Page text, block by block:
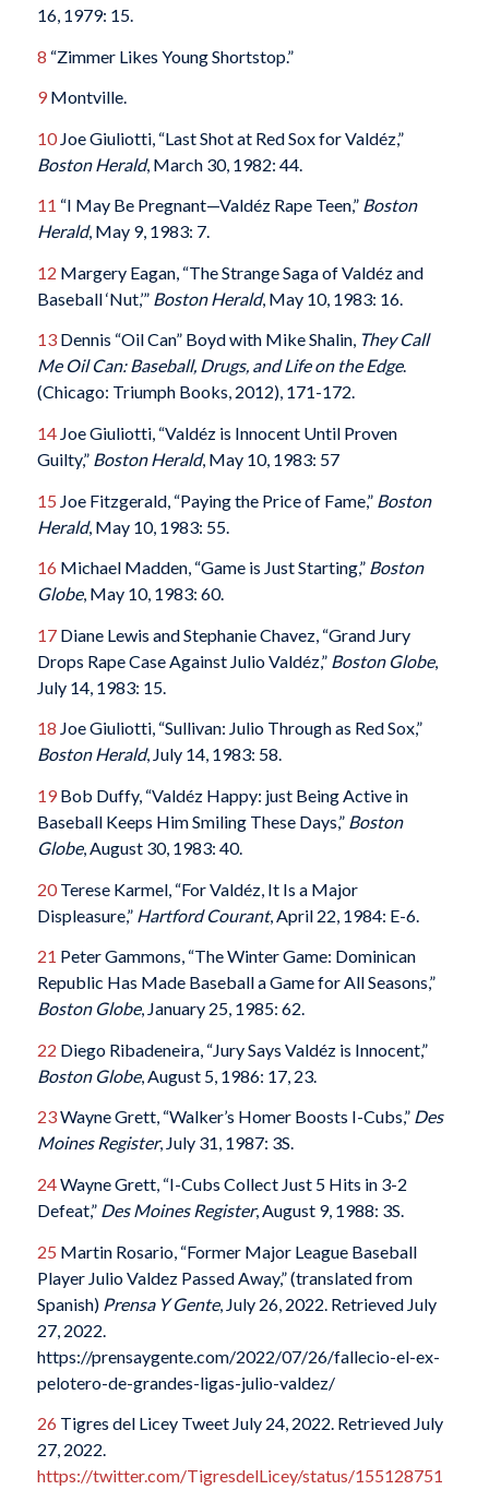
16, 1979: 15.
8 “Zimmer Likes Young Shortstop.”
9Montville.
10Joe Giuliotti, “Last Shot at Red Sox for Valdéz,”
Boston Herald, March 30, 1982: 44.
11 “I May Be Pregnant—Valdéz Rape Teen,” Boston
Herald, May 9, 1983: 7.
12 Margery Eagan, “The Strange Saga of Valdéz and
Baseball ‘Nut,’” Boston Herald, May 10, 1983: 16.
13Dennis “Oil Can” Boyd with Mike Shalin, They Call
Me Oil Can: Baseball, Drugs, and Life on the Edge.
(Chicago: Triumph Books, 2012), 171-172.
14Joe Giuliotti, “Valdéz is Innocent Until Proven
Guilty,” Boston Herald, May 10, 1983: 57
15 Joe Fitzgerald, “Paying the Price of Fame,” Boston
Herald, May 10, 1983: 55.
16 Michael Madden, “Game is Just Starting,” Boston
Globe, May 10, 1983: 60.
17Diane Lewis and Stephanie Chavez, “Grand Jury
Drops Rape Case Against Julio Valdéz,” Boston Globe,
July 14, 1983: 15.
18 Joe Giuliotti, “Sullivan: Julio Through as Red Sox,”
Boston Herald, July 14, 1983: 58.
19Bob Duffy, “Valdéz Happy: just Being Active in
Baseball Keeps Him Smiling These Days,” Boston
Globe, August 30, 1983: 40.
20Terese Karmel, “For Valdéz, It Is a Major
Displeasure,” Hartford Courant, April 22, 1984: E-6.
21 Peter Gammons, “The Winter Game: Dominican
Republic Has Made Baseball a Game for All Seasons,”
Boston Globe, January 25, 1985: 62.
22 Diego Ribadeneira, “Jury Says Valdéz is Innocent,”
Boston Globe, August 5, 1986: 17, 23.
23Wayne Grett, “Walker’s Homer Boosts I-Cubs,” Des
Moines Register, July 31, 1987: 3S.
24Wayne Grett, “I-Cubs Collect Just 5 Hits in 3-2
Defeat,” Des Moines Register, August 9, 1988: 3S.
25 Martin Rosario, “Former Major League Baseball
Player Julio Valdez Passed Away,” (translated from
Spanish) Prensa Y Gente, July 26, 2022. Retrieved July
27, 2022.
https://prensaygente.com/2022/07/26/fallecio-el-ex-
pelotero-de-grandes-ligas-julio-valdez/
26 Tigres del Licey Tweet July 24, 2022. Retrieved July
27, 2022.
https://twitter.com/TigresdelLicey/status/155128751